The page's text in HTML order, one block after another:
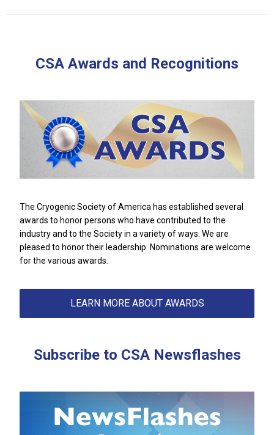
CSA Awards and Recognitions
The Cryogenic Society of America has established several
awards to honor persons who have contributed to the
industry and to the Society in a variety of ways. We are
pleased to honor their leadership. Nominations are welcome
for the various awards.
LEARN MORE ABOUT AWARDS
Subscribe to CSA Newsflashes